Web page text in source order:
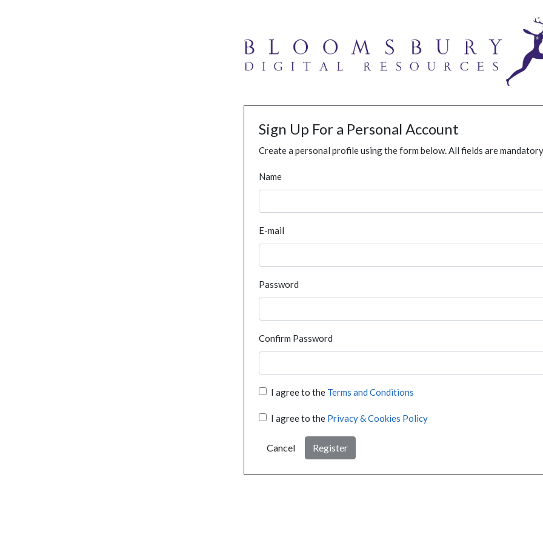
Sign Up For a Personal Account
Create a personal profile using the form below. All fields are
Name
E-mail
Password
Confirm Password
I agree to the Terms and Conditions
I agree to the Privacy & Cookies Policy
Cancel